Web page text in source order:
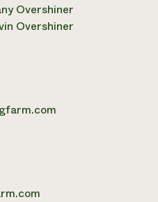
Overshiner
Overshiner